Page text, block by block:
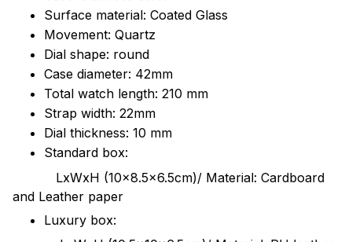
Surface material: Coated Glass
Movement: Quartz
Dial shape: round
Case diameter: 42mm
Total watch length: 210 mm
Strap width: 22mm
Dial thickness: 10 mm
Standard box:
LxWxH (10x8.5x6.5cm)/ Material: Cardboard
and Leather paper
Luxury box: